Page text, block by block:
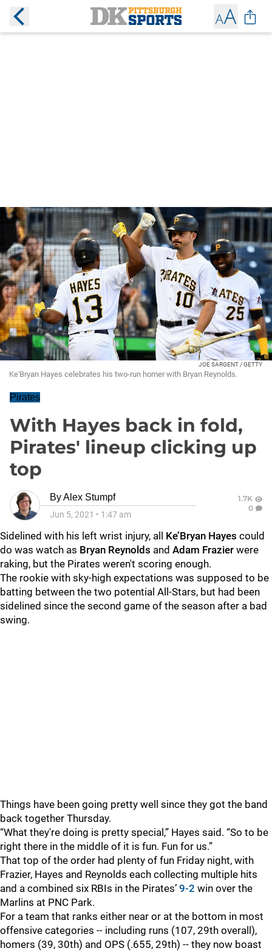
JOE SARGENT / GETTY
Ke'Bryan Hayes celebrates his two-run homer with Bryan Reynolds.
Pirates
With Hayes back in fold,
Pirates' lineup clicking up
top
ByAlex Stumpf
Jun 5, 2021 • 1:47 am
1.7K
0
Sidelined with his left wrist injury, all Ke’Bryan Hayes could
do was watch as Bryan Reynolds and Adam Frazier were
raking, but the Pirates weren't scoring enough.
The rookie with sky-high expectations was supposed to be
batting between the two potential All-Stars, but had been
sidelined since the second game of the season after a bad
swing.
Things have been going pretty well since they got the band
back together Thursday.
“What they're doing is pretty special,” Hayes said. “So to be
right there in the middle of it is fun. Fun for us.”
That top of the order had plenty of fun Friday night, with
Frazier, Hayes and Reynolds each collecting multiple hits
and a combined six RBIs in the Pirates’ 9-2 win over the
Marlins at PNC Park.
For a team that ranks either near or at the bottom in most
offensive categories -- including runs (107, 29th overall),
homers (39, 30th) and OPS (.655, 29th) -- they now boast